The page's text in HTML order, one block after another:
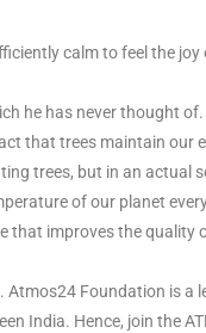
calm to feel the joy
he has never thought of.
that trees maintain our
trees, but in an actual
of our planet
that improves the quality
Atmos24 Foundation is a
India. Hence, join the